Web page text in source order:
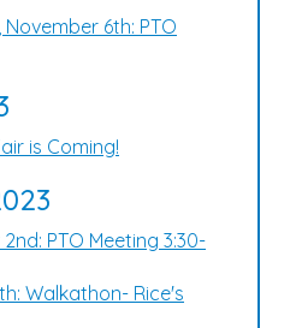
6th: PTO
is Coming!
PTO Meeting 3:30-
Walkathon- Rice's